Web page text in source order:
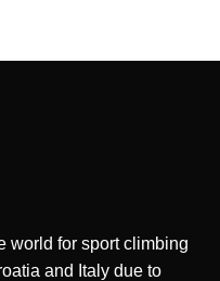
world for sport climbing
and Italy due to